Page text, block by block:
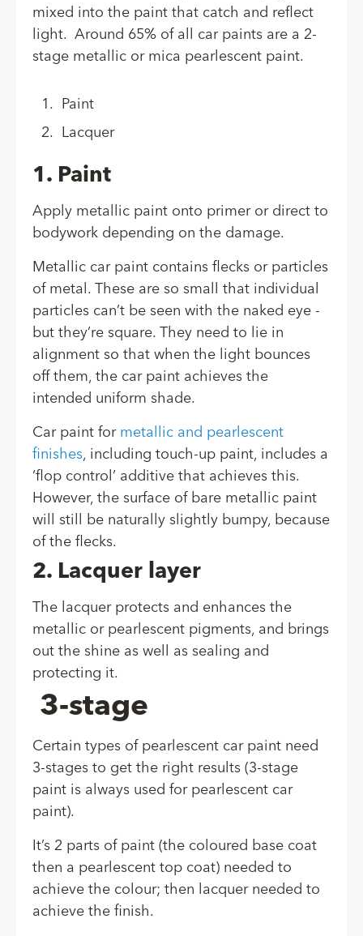
mixed into the paint that catch and reflect
light. Around 65% of all car paints are a 2-
stage metallic or mica pearlescent paint.
Paint
Lacquer
1. Paint
Apply metallic paint onto primer or direct to
bodywork depending on the damage.
Metallic car paint contains flecks or particles
of metal. These are so small that individual
particles can’t be seen with the naked eye -
but they’re square. They need to lie in
alignment so that when the light bounces
off them, the car paint achieves the
intended uniform shade.
Car paint for metallic and pearlescent
finishes, including touch-up paint, includes a
‘flop control’ additive that achieves this.
However, the surface of bare metallic paint
will still be naturally slightly bumpy, because
of the flecks.
2. Lacquer layer
The lacquer protects and enhances the
metallic or pearlescent pigments, and brings
out the shine as well as sealing and
protecting it.
3-stage
Certain types of pearlescent car paint need
3-stages to get the right results (3-stage
paint is always used for pearlescent car
paint).
It’s 2 parts of paint (the coloured base coat
then a pearlescent top coat) needed to
achieve the colour; then lacquer needed to
achieve the finish.